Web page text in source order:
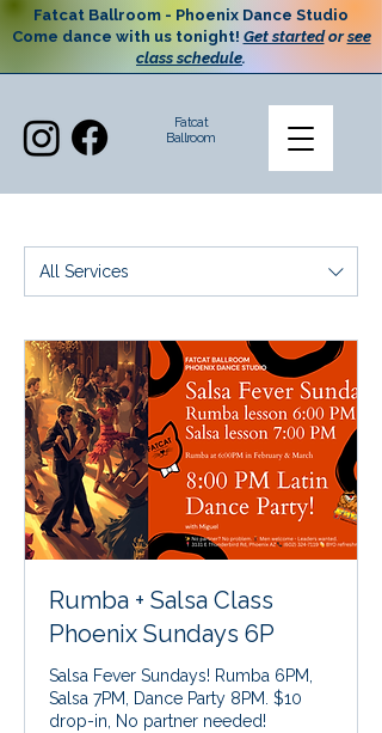
Fatcat Ballroom - Phoenix Dance Studio
Come dance with us tonight! Get startedorsee
class schedule.
Fatcat
Ballroom
All Services
Rumba + Salsa Class
Phoenix Sundays 6P
Salsa Fever Sundays! Rumba 6PM,
Salsa 7PM, Dance Party 8PM. $10
drop-in, No partner needed!